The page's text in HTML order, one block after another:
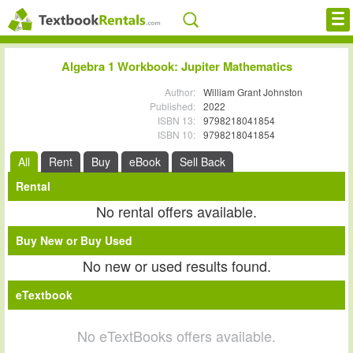
Cheap eBooks
FREE Textbook Rentals T-Shirt
Browse Textbooks
Blog
Privacy Policy
Contact Us
Algebra 1 Workbook: Jupiter Mathematics
Author:
William Grant Johnston
Published:
2022
ISBN 13:
9798218041854
ISBN 10:
9798218041854
All Rent Buy eBook
Sell Back
Rental
No rental offers available.
Buy New or Buy Used
No new or used results found.
eTextbook
No eTextBooks offers available.